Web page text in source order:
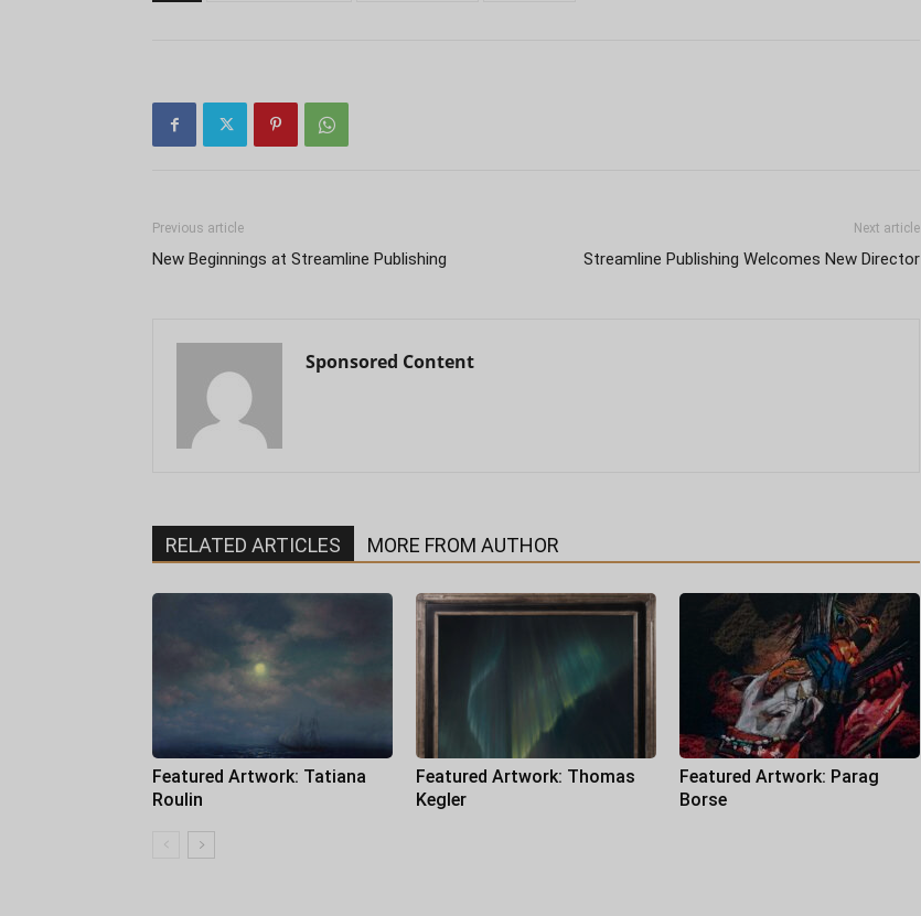
Previous article
New Beginnings at Streamline Publishing
Next article
Streamline Publishing Welcomes New Director
Sponsored Content
RELATED ARTICLES MORE FROM AUTHOR
Featured Artwork: Tatiana
Roulin
Featured Artwork: Thomas
Kegler
Featured Artwork: Parag
Borse